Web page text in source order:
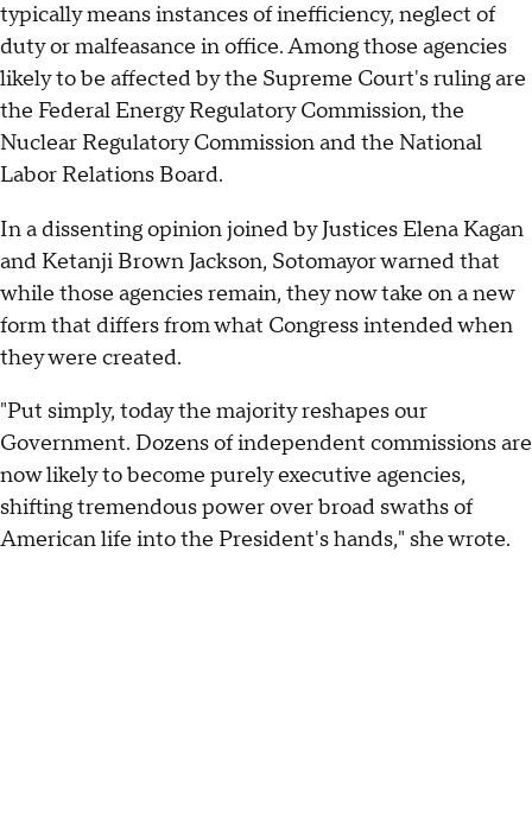
typically means instances of inefficiency, neglect of
duty or malfeasance in office. Among those agencies
likely to be affected by the Supreme Court's ruling are
the Federal Energy Regulatory Commission, the
Nuclear Regulatory Commission and the National
Labor Relations Board.
In a dissenting opinion joined by Justices Elena Kagan
and Ketanji Brown Jackson, Sotomayor warned that
while those agencies remain, they now take on a new
form that differs from what Congress intended when
they were created.
"Put simply, today the majority reshapes our
Government. Dozens of independent commissions are
now likely to become purely executive agencies,
shifting tremendous power over broad swaths of
American life into the President's hands," she wrote.